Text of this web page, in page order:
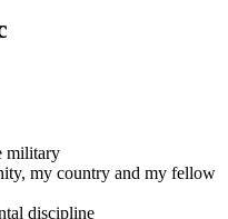
military
my country and my fellow
discipline